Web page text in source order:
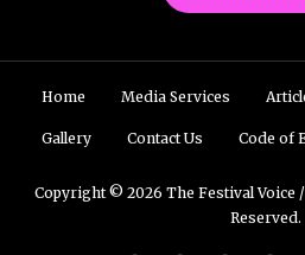
Home Media Services
Gallery Contact Us Code of
Copyright © 2026 The Festival Voice
Reserved.